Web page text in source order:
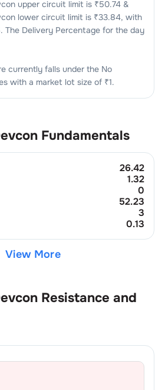
upper circuit limit is ₹50.74 &
lower circuit limit is ₹33.84, with
. The Delivery Percentage for the day
currently falls under the No
with a market lot size of ₹1.
Fundamentals
26.42
1.32
0
52.23
3
0.13
View More
Resistance and